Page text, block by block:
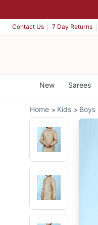
Contact Us 7 Day Returns
New Sarees
Home Kids Boys